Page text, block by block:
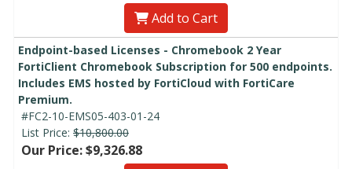
Add to Cart
Endpoint-based Licenses - Chromebook 2 Year
FortiClient Chromebook Subscription for 500 endpoints.
Includes EMS hosted by FortiCloud with FortiCare
Premium.
#FC2-10-EMS05-403-01-24
List Price: $10,800.00
Our Price: $9,326.88